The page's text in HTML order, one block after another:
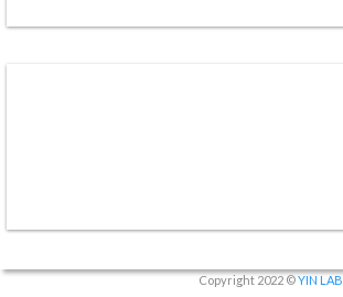
Copyright 2022 ©YIN LAB